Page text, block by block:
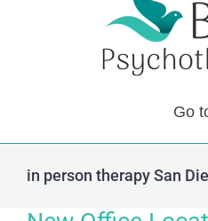
Go
in person therapy San